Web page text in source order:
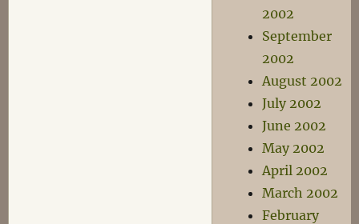
2002
September
2002
August 2002
July 2002
June 2002
May 2002
April 2002
March 2002
February